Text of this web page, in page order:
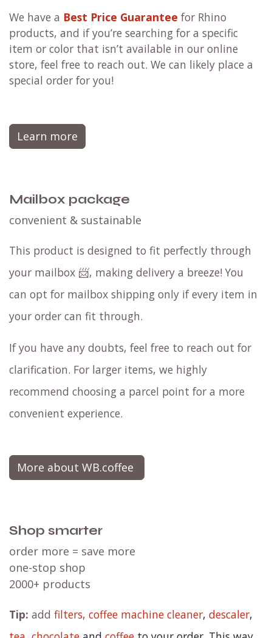
We have a Best Price Guarantee for Rhino
products, and if you’re searching for a specific
item or color that isn’t available in our online
store, feel free to reach out. We can likely place a
special order for you!
Learn more
Mailbox package
convenient & sustainable
This product is designed to fit perfectly through
your mailbox 📨, making delivery a breeze! You
can opt for mailbox shipping only if every item in
your order can fit through.
If you have any doubts, feel free to reach out for
clarification. For larger items, we highly
recommend choosing a parcel point for a more
convenient experience.
More about WB.coffee
Shop smarter
order more = save more
one-stop shop
2000+ products
Tip: add filters, coffee machine cleaner, descaler,